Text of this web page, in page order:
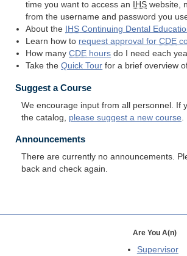
time you want to access an
IHS website,
from the username and password you
About the
IHS Continuing Dental
Learn how to request approval forCDE
How manyCDE hours do I need each
Take theQuick Tour for a brief overview
Suggest a Course
We encourage input from all personnel. If
the catalog, please suggest a new course
Announcements
There are currently no announcements.
back and check again.
Are You A(n)
Supervisor